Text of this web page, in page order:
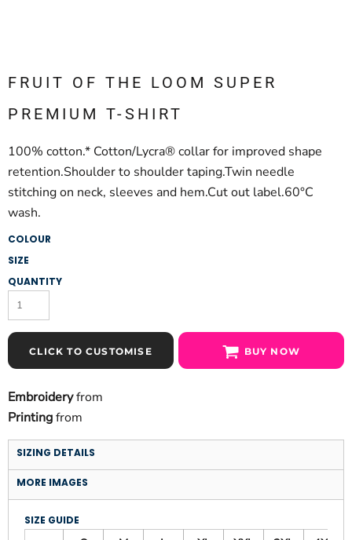
FRUIT OF THE LOOM SUPER
PREMIUM T-SHIRT
100% cotton.* Cotton/Lycra® collar for improved shape
retention.Shoulder to shoulder taping.Twin needle
stitching on neck, sleeves and hem.Cut out label.60°C
wash.
COLOUR
SIZE
QUANTITY
CLICK TO CUSTOMISE BUY NOW
Embroideryfrom
Printingfrom
SIZING DETAILS
MORE IMAGES
SIZE GUIDE